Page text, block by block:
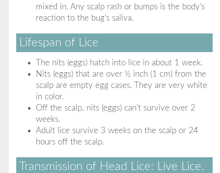
mixed in. Any scalp rash or bumps is the body's
reaction to the bug's saliva.
Lifespan of Lice
The nits (eggs) hatch into lice in about 1 week.
Nits (eggs) that are over ½ inch (1 cm) from the
scalp are empty egg cases. They are very white
in color.
Off the scalp, nits (eggs) can't survive over 2
weeks.
Adult lice survive 3 weeks on the scalp or 24
hours off the scalp.
Transmission of Head Lice: Live Lice,